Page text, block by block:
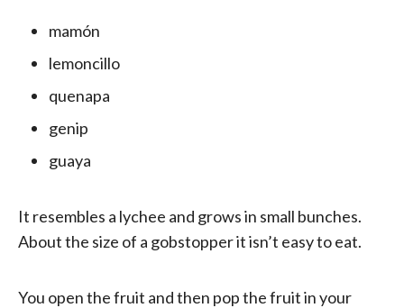
mamón
lemoncillo
quenapa
genip
guaya
It resembles a lychee and grows in small bunches.
About the size of a gobstopper it isn’t easy to eat.
You open the fruit and then pop the fruit in your